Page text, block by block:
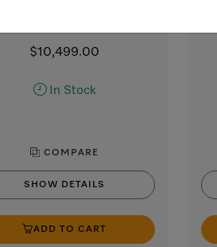
$10,499.00
In Stock
COMPARE
SHOW DETAILS
ADD TO CART